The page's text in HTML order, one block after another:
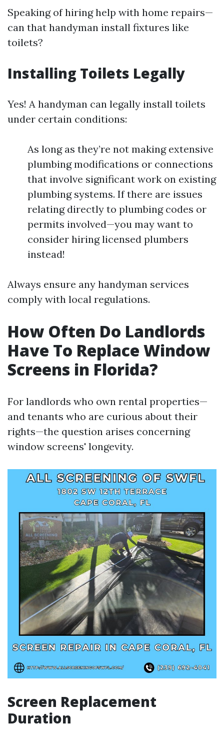
Speaking of hiring help with home repairs—
can that handyman install fixtures like
toilets?
Installing Toilets Legally
Yes! A handyman can legally install toilets
under certain conditions:
As long as they’re not making extensive
plumbing modifications or connections
that involve significant work on existing
plumbing systems. If there are issues
relating directly to plumbing codes or
permits involved—you may want to
consider hiring licensed plumbers
instead!
Always ensure any handyman services
comply with local regulations.
How Often Do Landlords
Have To Replace Window
Screens in Florida?
For landlords who own rental properties—
and tenants who are curious about their
rights—the question arises concerning
window screens' longevity.
Screen Replacement
Duration